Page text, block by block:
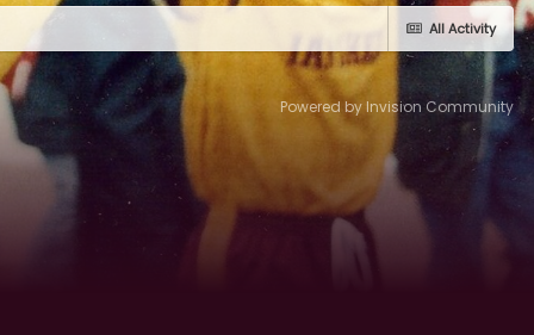
All Activity
Powered by Invision Community